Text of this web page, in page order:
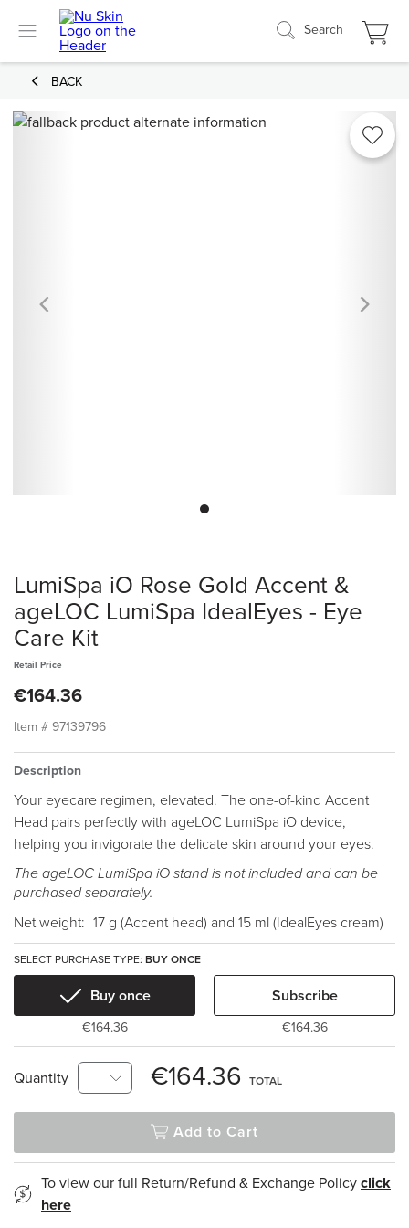
Search
BACK
LumiSpa iO Rose Gold Accent &
ageLOC LumiSpa IdealEyes - Eye
Care Kit
Retail Price
€164.36
Item # 97139796
Description
Your eyecare regimen, elevated. The one-of-kind Accent
Head pairs perfectly with ageLOC LumiSpa iO device,
helping you invigorate the delicate skin around your eyes.
The ageLOC LumiSpa iO stand is not included and can be
purchased separately.
Net weight: 17 g (Accent head) and 15 ml (IdealEyes cream)
SELECT PURCHASE TYPE: BUY ONCE
Buy once
€164.36
Subscribe
€164.36
Quantity €164.36 TOTAL
Add to Cart
To view our full Return/Refund & Exchange Policy click
here